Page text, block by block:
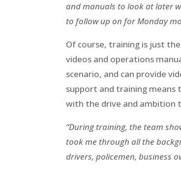
and manuals to look at later
to follow up on for Monday
Of course, training is just
videos and operations
scenario, and can provide
support and training means
with the drive and ambition
“During training, the team
took me through all the
drivers, policemen, business